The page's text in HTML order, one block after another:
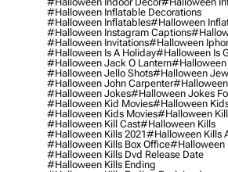
#halloween Inflatable Decorations
#halloween Inflatables#halloween
#halloween Instagram Captions
#halloween Invitations#halloween
#halloween Is A Holiday#halloween Is
#halloween Jack O Lantern#halloween
#halloween Jello Shots#halloween
#halloween John Carpenter
#halloween Jokes#halloween Jokes
#halloween Kid Movies#halloween
#halloween Kids Movies#halloween Kill
#halloween Kill Cast#halloween Kills
#halloween Kills 2021#halloween Kills
#halloween Kills Box Office#halloween
#halloween Kills Dvd Release Date
#halloween Kills Ending